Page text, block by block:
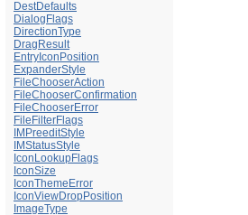
DestDefaults
DialogFlags
DirectionType
DragResult
EntryIconPosition
ExpanderStyle
FileChooserAction
FileChooserConfirmation
FileChooserError
FileFilterFlags
IMPreeditStyle
IMStatusStyle
IconLookupFlags
IconSize
IconThemeError
IconViewDropPosition
ImageType